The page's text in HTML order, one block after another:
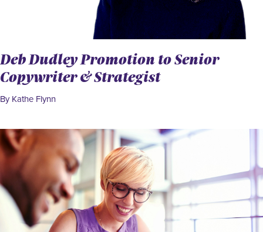
Deb Dudley Promotion to Senior
Copywriter & Strategist
By Kathe Flynn